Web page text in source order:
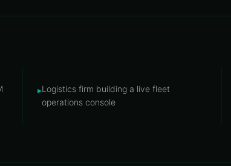
▸Logistics firm building a live fleet
operations console